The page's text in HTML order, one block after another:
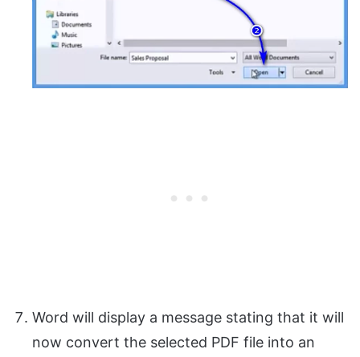
Word will display a message stating that it will
now convert the selected PDF file into an